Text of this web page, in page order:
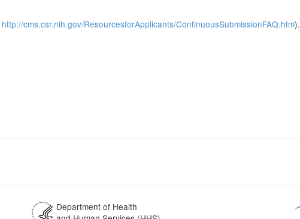
http://cms.csr.nih.gov/ResourcesforApplicants/ContinuousSubmissionFAQ.htm).
Department of Health